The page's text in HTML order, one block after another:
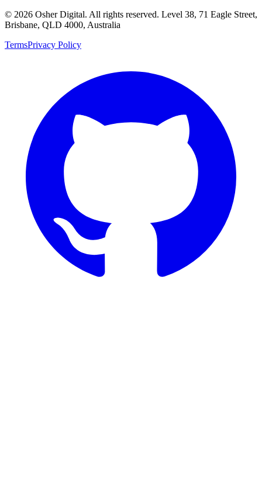
© 2026 Osher Digital. All rights reserved. Level 38, 71 Eagle Street,
Brisbane, QLD 4000, Australia
TermsPrivacy Policy